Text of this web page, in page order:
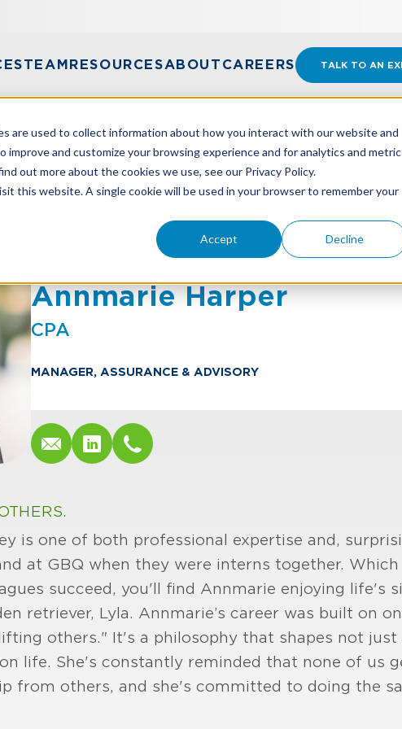
are used to collect information about how you interact with our website and
and customize your browsing experience and for analytics and
out more about the cookies we use, see our Privacy Policy.
this website. A single cookie will be used in your browser to remember your
Accept Decline
TEAMRESOURCESABOUT CAREERS TALK TO AN
Annmarie Harper
CPA
MANAGER, ASSURANCE & ADVISORY
is one of both professional expertise and,
at GBQ when they were interns together.
succeed, you'll find Annmarie enjoying life's
retriever, Lyla. Annmarie’s career was built on
others." It's a philosophy that shapes not just
life. She's constantly reminded that none of us
from others, and she's committed to doing the